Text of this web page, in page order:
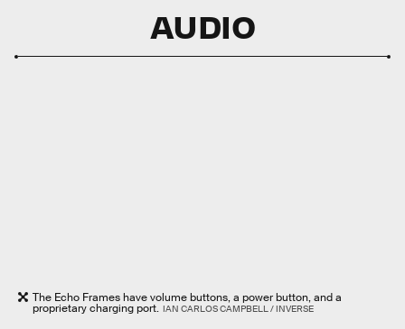
AUDIO
The Echo Frames have volume buttons, a power button, and a
proprietary charging port. IAN CARLOS CAMPBELL / INVERSE